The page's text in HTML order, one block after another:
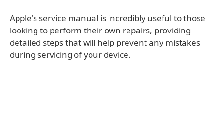
Apple's service manual is incredibly useful to those
looking to perform their own repairs, providing
detailed steps that will help prevent any mistakes
during servicing of your device.